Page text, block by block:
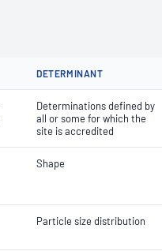
DETERMINANT
Determinations defined by
all or some for which the
site is accredited
Shape
Particle size distribution